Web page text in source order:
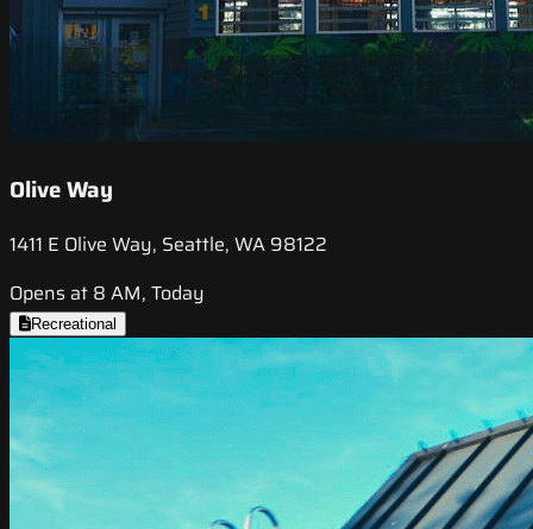
Olive Way
1411 E Olive Way, Seattle, WA 98122
Opens at 8 AM, Today
Recreational